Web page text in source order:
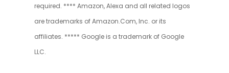
required. **** Amazon, Alexa and all related logos
are trademarks of Amazon.Com, Inc. or its
affiliates. ***** Google is a trademark of Google
LLC.